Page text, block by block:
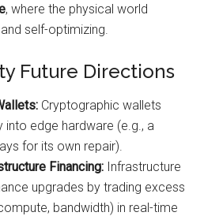
, where the physical world
self-optimizing.
Future Directions
Cryptographic wallets
edge hardware (e.g., a
for its own repair).
Financing: Infrastructure
upgrades by trading excess
bandwidth) in real-time